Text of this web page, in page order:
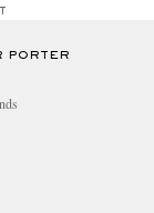
PORTER